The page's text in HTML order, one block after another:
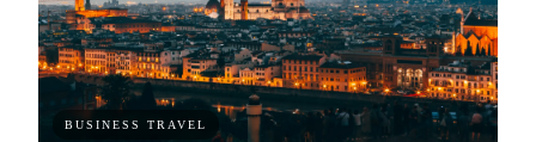
BUSINESS TRAVEL